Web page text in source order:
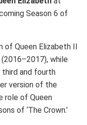
Season 6 of
of Queen Elizabeth II
while
third and fourth
version of the
role of Queen
of ‘The Crown.’